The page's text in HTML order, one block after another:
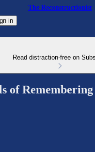
The Reconstructionist
in
Read distraction-free on
of